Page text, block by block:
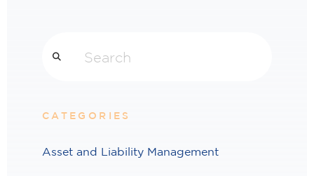
CATEGORIES
Asset and Liability Management